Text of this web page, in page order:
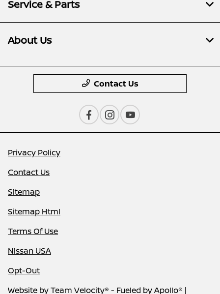
Service & Parts
About Us
Contact Us
Privacy Policy
Contact Us
Sitemap
Sitemap Html
Terms Of Use
Nissan USA
Opt-Out
Website byTeam Velocity® - Fueled by Apollo® |